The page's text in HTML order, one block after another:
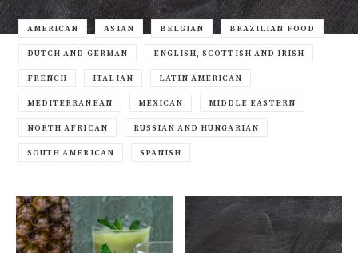
browse recipes
course
holidays
shop
AMERICAN ASIAN BELGIAN BRAZILIAN FOOD
DUTCH AND GERMAN ENGLISH, SCOTTISH AND IRISH
FRENCH ITALIAN LATIN AMERICAN
MEDITERRANEAN MEXICAN MIDDLE EASTERN
NORTH AFRICAN RUSSIAN AND HUNGARIAN
SOUTH AMERICAN SPANISH